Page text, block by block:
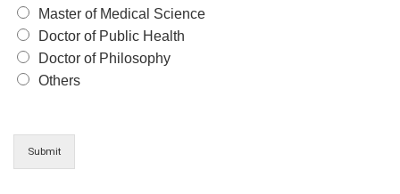
Master of Medical Science
Doctor of Public Health
Doctor of Philosophy
Others
Submit